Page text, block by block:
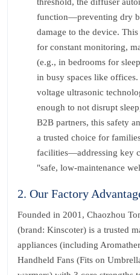
function—preventing dry
damage to the device.
for constant monitoring,
(e.g., in bedrooms for
in busy spaces like
voltage ultrasonic
enough to not disrupt
B2B partners, this safety
a trusted choice for
facilities—addressing key
"safe, low-maintenance
2. Our Factory
Founded in 2001, Chaozhou
(brand: Kinscoter) is a trusted
appliances (including
Handheld Fans (Fits on